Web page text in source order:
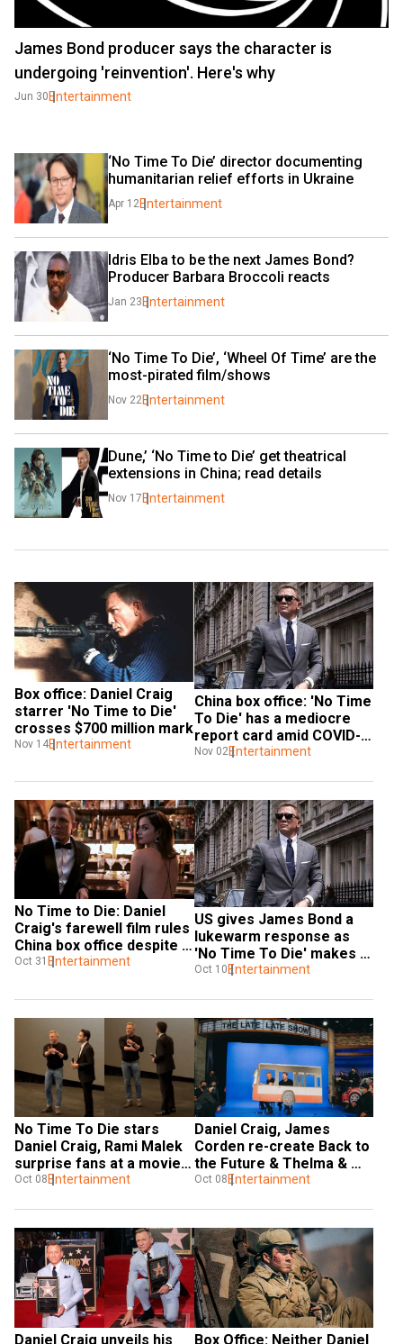
James Bond producer says the character is
undergoing 'reinvention'. Here's why
Jun 30 Entertainment
‘No Time To Die’ director documenting
humanitarian relief efforts in Ukraine
Apr 12Entertainment
Idris Elba to be the next James Bond?
Producer Barbara Broccoli reacts
Jan 23 Entertainment
‘No Time To Die’, ‘Wheel Of Time’ are the
most-pirated film/shows
Nov 22Entertainment
Dune,’ ‘No Time to Die’ get theatrical
extensions in China; read details
Nov 17 Entertainment
Box office: Daniel Craig
starrer 'No Time to Die'
crosses $700 million mark
Nov 14Entertainment
China box office: 'No Time
To Die' has a mediocre
report card amid COVID-
19 cinema shutdown
Nov 02Entertainment
No Time to Die: Daniel
Craig's farewell film rules
China box office despite
low figures
Oct 31 Entertainment
US gives James Bond a
lukewarm response as
'No Time To Die' makes
$56 million
Oct 10 Entertainment
No Time To Die stars
Daniel Craig, Rami Malek
surprise fans at a movie
theatre; watch
Oct 08 Entertainment
Daniel Craig, James
Corden re-create Back to
the Future & Thelma &
Louise live
Oct 08 Entertainment
Daniel Craig unveils his Box Office: Neither Daniel